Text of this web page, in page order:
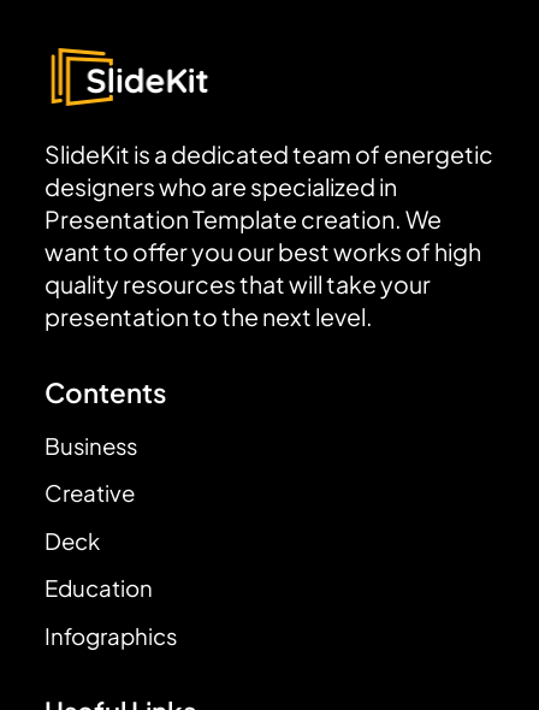
SlideKit is a dedicated team of energetic
designers who are specialized in
Presentation Template creation. We
want to offer you our best works of high
quality resources that will take your
presentation to the next level.
Contents
Business
Creative
Deck
Education
Infographics